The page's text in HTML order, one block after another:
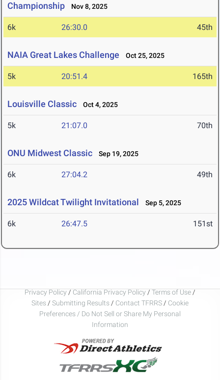
Championship
Nov 8, 2025
6k 26:30.0 45th
NAIA Great Lakes Challenge Oct 25, 2025
5k 20:51.4 165th
Louisville Classic Oct 4, 2025
5k 21:07.0 70th
ONU Midwest Classic Sep 19, 2025
6k 27:04.2 49th
2025 Wildcat Twilight Invitational Sep 5, 2025
6k 26:47.5 151st
Privacy Policy / California Privacy Policy / Terms of Use /
Sites / Submitting Results / Contact TFRRS / Cookie
Preferences / Do Not Sell or Share My Personal
Information